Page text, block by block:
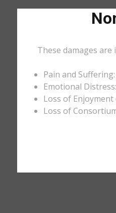
These damages
Pain and
Emotional
Loss of
Loss of